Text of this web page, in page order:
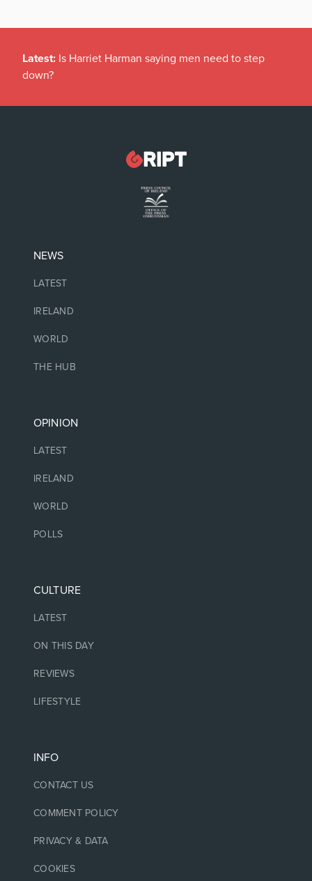
Latest: Is Harriet Harman saying men need to step
down?
NEWS
LATEST
IRELAND
WORLD
THE HUB
OPINION
LATEST
IRELAND
WORLD
POLLS
CULTURE
LATEST
ON THIS DAY
REVIEWS
LIFESTYLE
INFO
CONTACT US
COMMENT POLICY
PRIVACY & DATA
COOKIES